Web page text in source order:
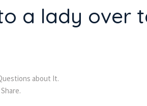
a lady over
about It.